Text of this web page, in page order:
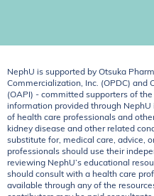
NephU is supported by Otsuka
Commercialization, Inc. (OPDC) and
(OAPI) - committed supporters of
information provided through
of health care professionals and
kidney disease and other related
substitute for, medical care, advice,
professionals should use their
reviewing NephU’s educational
should consult with a health care
available through any of the